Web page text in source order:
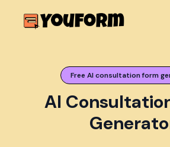
Free AI consultation form
AI